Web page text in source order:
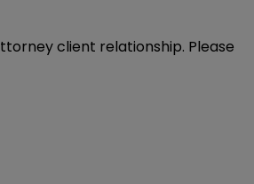
client relationship. Please